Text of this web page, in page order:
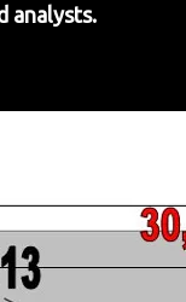
analysts.